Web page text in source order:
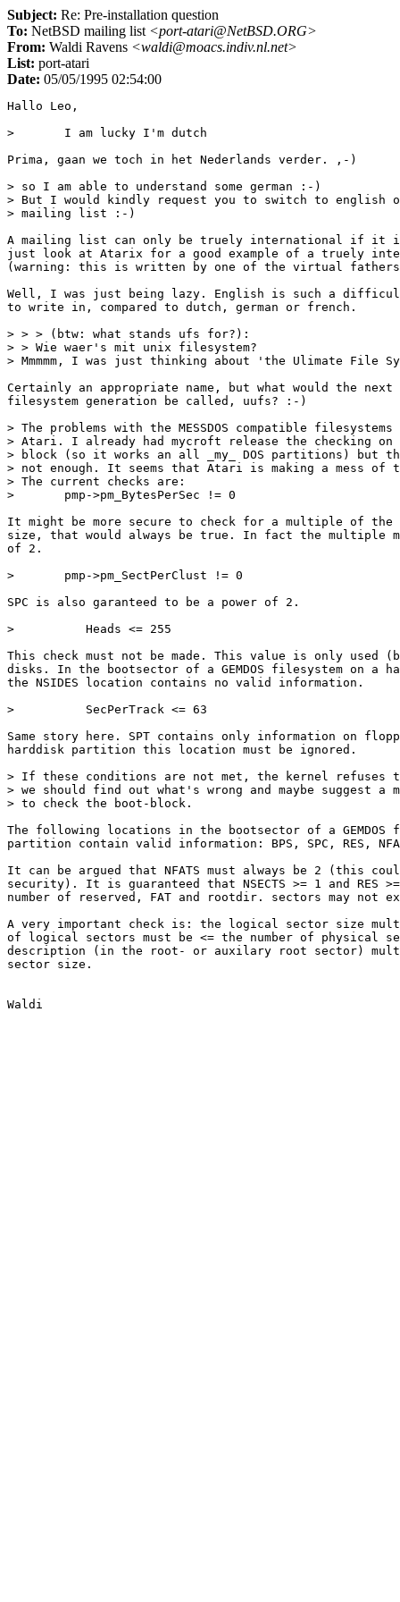
Subject: Re: Pre-installation question
To: NetBSD mailing list <port-atari@NetBSD.ORG>
From: Waldi Ravens <waldi@moacs.indiv.nl.net>
List: port-atari
Date: 05/05/1995 02:54:00
Hallo Leo,
> 	I am lucky I'm dutch
Prima, gaan we toch in het Nederlands verder. ,-)
> so I am able to understand some german :-)
> But I would kindly request you to switch to english
> mailing list :-)
A mailing list can only be truely international if it
just look at Atarix for a good example of a truely
(warning: this is written by one of the virtual
Well, I was just being lazy. English is such a
to write in, compared to dutch, german or french.
> > > (btw: what stands ufs for?):
> > Wie waer's mit unix filesystem?
> Mmmmm, I was just thinking about 'the Ulimate File
Certainly an appropriate name, but what would the next
filesystem generation be called, uufs? :-)
> The problems with the MESSDOS compatible
> Atari. I already had mycroft release the checking on
> block (so it works an all _my_ DOS partitions) but
> not enough. It seems that Atari is making a mess of
> The current checks are:
>     	pmp->pm_BytesPerSec != 0
It might be more secure to check for a multiple of the
size, that would always be true. In fact the multiple
of 2.
>       pmp->pm_SectPerClust != 0
SPC is also garanteed to be a power of 2.
> 	   Heads <= 255
This check must not be made. This value is only used
disks. In the bootsector of a GEMDOS filesystem on a
the NSIDES location contains no valid information.
> 	   SecPerTrack <= 63
Same story here. SPT contains only information on
harddisk partition this location must be ignored.
> If these conditions are not met, the kernel
> we should find out what's wrong and maybe suggest a
> to check the boot-block.
The following locations in the bootsector of a GEMDOS
partition contain valid information: BPS, SPC, RES,
It can be argued that NFATS must always be 2 (this
security). It is guaranteed that NSECTS >= 1 and RES
number of reserved, FAT and rootdir. sectors may not
A very important check is: the logical sector size
of logical sectors must be <= the number of physical
description (in the root- or auxilary root sector)
sector size.